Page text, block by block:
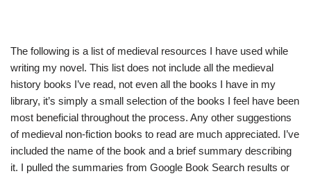
The following is a list of medieval resources I have used while
writing my novel. This list does not include all the medieval
history books I’ve read, not even all the books I have in my
library, it’s simply a small selection of the books I feel have been
most beneficial throughout the process. Any other suggestions
of medieval non-fiction books to read are much appreciated. I’ve
included the name of the book and a brief summary describing
it. I pulled the summaries from Google Book Search results or